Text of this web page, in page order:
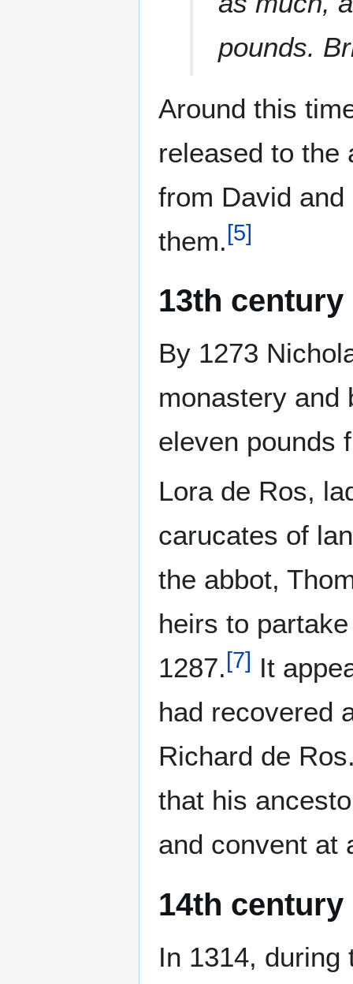
pounds.
Around this
released to the
from David
them. [5]
13th century
By 1273
monastery and
eleven pounds
Lora de Ros,
carucates of
the abbot,
heirs to
1287.[7] It
had recovered
Richard de
that his
and convent at
14th century
In 1314, during